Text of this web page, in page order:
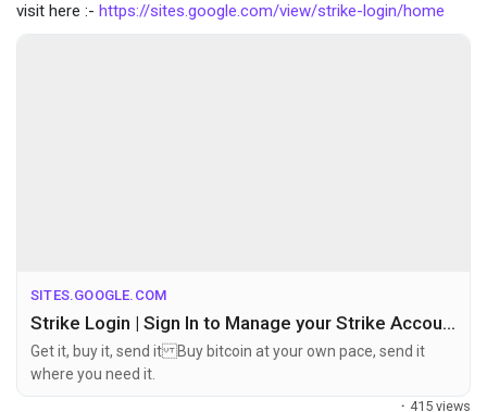
visit here :- https://sites.google.com/view/strike-login/home
SITES.GOOGLE.COM
Strike Login | Sign In to Manage your Strike Account
Get it, buy it, send it Buy bitcoin at your own pace, send it
where you need it.
· 415 views